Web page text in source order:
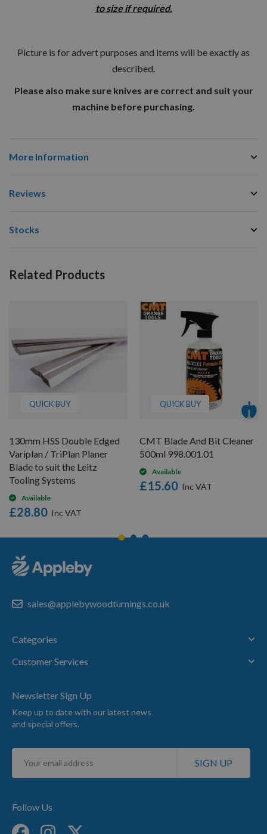
to size if required.
Picture is for advert purposes and items will be exactly as
described.
Please also make sure knives are correct and suit your
machine before purchasing.
More Information
Reviews
Stocks
Related Products
QUICK BUY
130mm HSS Double Edged
Variplan / TriPlan Planer
Blade to suit the Leitz
Tooling Systems
Available
£28.80
QUICK BUY
CMT Blade And Bit Cleaner
500ml 998.001.01
Available
£15.60
sales@applebywoodturnings.co.uk
Categories
Customer Services
Newsletter Sign Up
Keep up to date with our latest news
and special offers.
Sign
for
SIGN UP
Follow Us